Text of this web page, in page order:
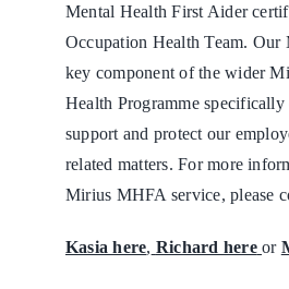
Mental Health First Aider
Occupation Health Team. Our
key component of the wider
Health Programme specifically
support and protect our
related matters. For more
Mirius MHFA service, please
Kasia here, Richard here or